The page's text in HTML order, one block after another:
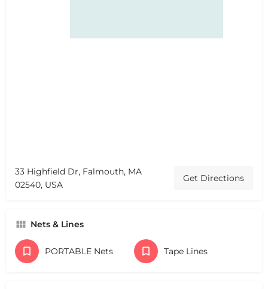
33 Highfield Dr, Falmouth, MA
02540, USA
Get Directions
Nets & Lines
PORTABLE Nets Tape Lines